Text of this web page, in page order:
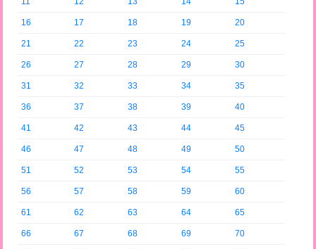
16 17 18 19 20
21 22 23 24 25
26 27 28 29 30
31 32 33 34 35
36 37 38 39 40
41 42 43 44 45
46 47 48 49 50
51 52 53 54 55
56 57 58 59 60
61 62 63 64 65
66 67 68 69 70